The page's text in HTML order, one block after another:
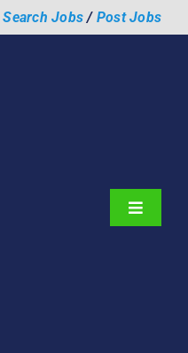
Search Jobs/ Post Jobs
wp-
scmtalent-
scmtalent-
wp-
SCM-
SCM-
Toggle